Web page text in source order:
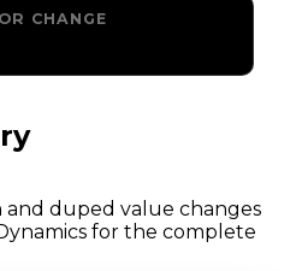
CHANGE
and duped value changes
for the complete